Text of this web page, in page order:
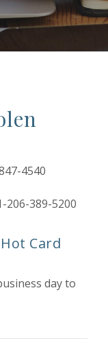
4540
206-389-5200
Card
day to